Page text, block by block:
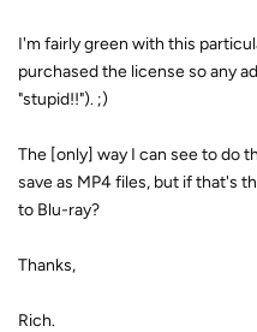
I'm fairly green with this
purchased the license so any
"stupid!!"). ;)
The [only] way I can see to do
save as MP4 files, but if that's
to Blu-ray?
Thanks,
Rich.